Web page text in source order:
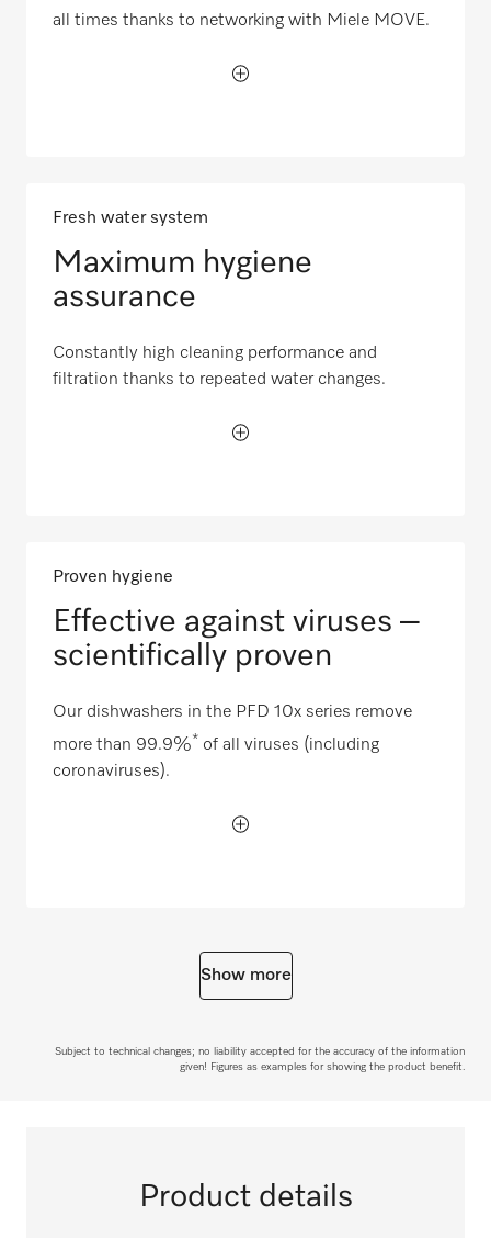
all times thanks to networking with Miele MOVE.
Fresh water system
Maximum hygiene
assurance
Constantly high cleaning performance and
filtration thanks to repeated water changes.
Proven hygiene
Effective against viruses –
scientifically proven
Our dishwashers in the PFD 10x series remove
more than 99.9%* of all viruses (including
coronaviruses).
Show more
Subject to technical changes; no liability accepted for the accuracy of the information
given! Figures as examples for showing the product benefit.
Product details